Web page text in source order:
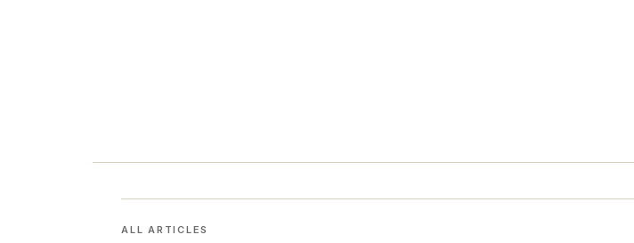
ALL ARTICLES